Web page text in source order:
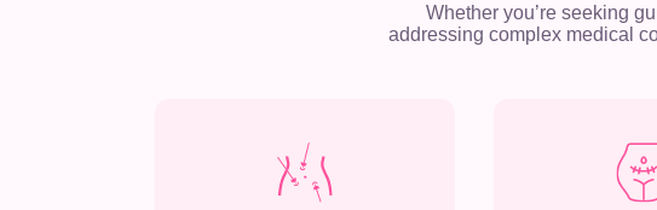
Whether you’re seeking
addressing complex medical